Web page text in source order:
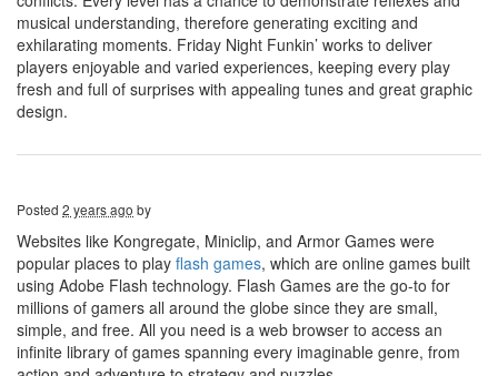
musical understanding, therefore generating exciting and
exhilarating moments. Friday Night Funkin’ works to deliver
players enjoyable and varied experiences, keeping every play
fresh and full of surprises with appealing tunes and great graphic
design.
Posted 2 years ago by
Websites like Kongregate, Miniclip, and Armor Games were
popular places to play flash games, which are online games built
using Adobe Flash technology. Flash Games are the go-to for
millions of gamers all around the globe since they are small,
simple, and free. All you need is a web browser to access an
infinite library of games spanning every imaginable genre, from